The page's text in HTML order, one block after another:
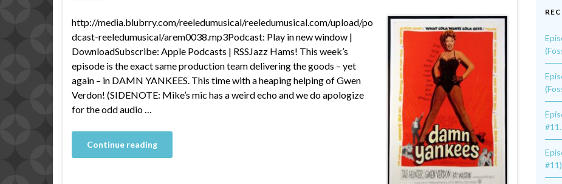
http://media.blubrry.com/reeledumusical/reeledumusical.com/upload/po
dcast-reeledumusical/arem0038.mp3Podcast: Play in new window |
DownloadSubscribe: Apple Podcasts | RSSJazz Hams! This week’s
episode is the exact same production team delivering the goods – yet
again – in DAMN YANKEES. This time with a heaping helping of Gwen
Verdon! (SIDENOTE: Mike’s mic has a weird echo and we do apologize
for the odd audio …
Continue reading
#11)